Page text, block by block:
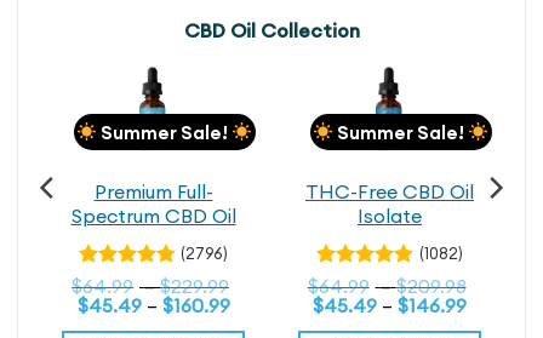
CBD Oil Collection
Summer Sale!
Premium Full-
Spectrum CBD Oil
Rated
4.79out
(2796)
$64.99 – $229.99
$45.49 – $160.99Price
Summer Sale!
THC-Free CBD Oil
Isolate
Rated
4.79out
(1082)
$64.99 – $209.98
$45.49 – $146.99Price